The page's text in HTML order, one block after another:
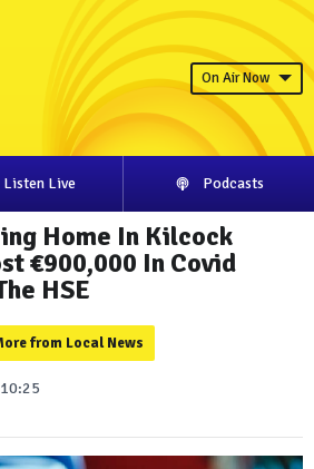
On Air Now
Listen Live Podcasts
Home In Kilcock
€900,000 In Covid
HSE
from Local News